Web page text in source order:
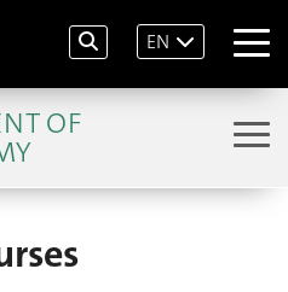
EN
OF